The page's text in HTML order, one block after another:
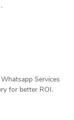
Services
for better ROI.